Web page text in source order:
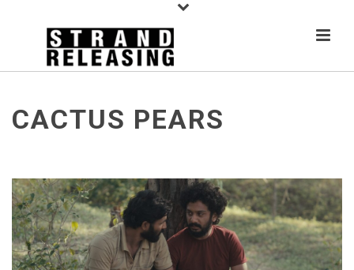
CACTUS PEARS